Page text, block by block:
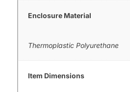
Enclosure Material
Thermoplastic Polyurethane
Item Dimensions